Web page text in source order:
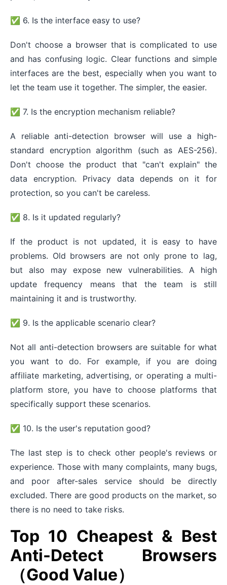
✅ 6. Is the interface easy to use?
Don't choose a browser that is complicated to use
and has confusing logic. Clear functions and simple
interfaces are the best, especially when you want to
let the team use it together. The simpler, the easier.
✅ 7. Is the encryption mechanism reliable?
A reliable anti-detection browser will use a high-
standard encryption algorithm (such as AES-256).
Don't choose the product that "can't explain" the
data encryption. Privacy data depends on it for
protection, so you can't be careless.
✅ 8. Is it updated regularly?
If the product is not updated, it is easy to have
problems. Old browsers are not only prone to lag,
but also may expose new vulnerabilities. A high
update frequency means that the team is still
maintaining it and is trustworthy.
✅ 9. Is the applicable scenario clear?
Not all anti-detection browsers are suitable for what
you want to do. For example, if you are doing
affiliate marketing, advertising, or operating a multi-
platform store, you have to choose platforms that
specifically support these scenarios.
✅ 10. Is the user's reputation good?
The last step is to check other people's reviews or
experience. Those with many complaints, many bugs,
and poor after-sales service should be directly
excluded. There are good products on the market, so
there is no need to take risks.
Top 10 Cheapest & Best
Anti-Detect Browsers
（Good Value）